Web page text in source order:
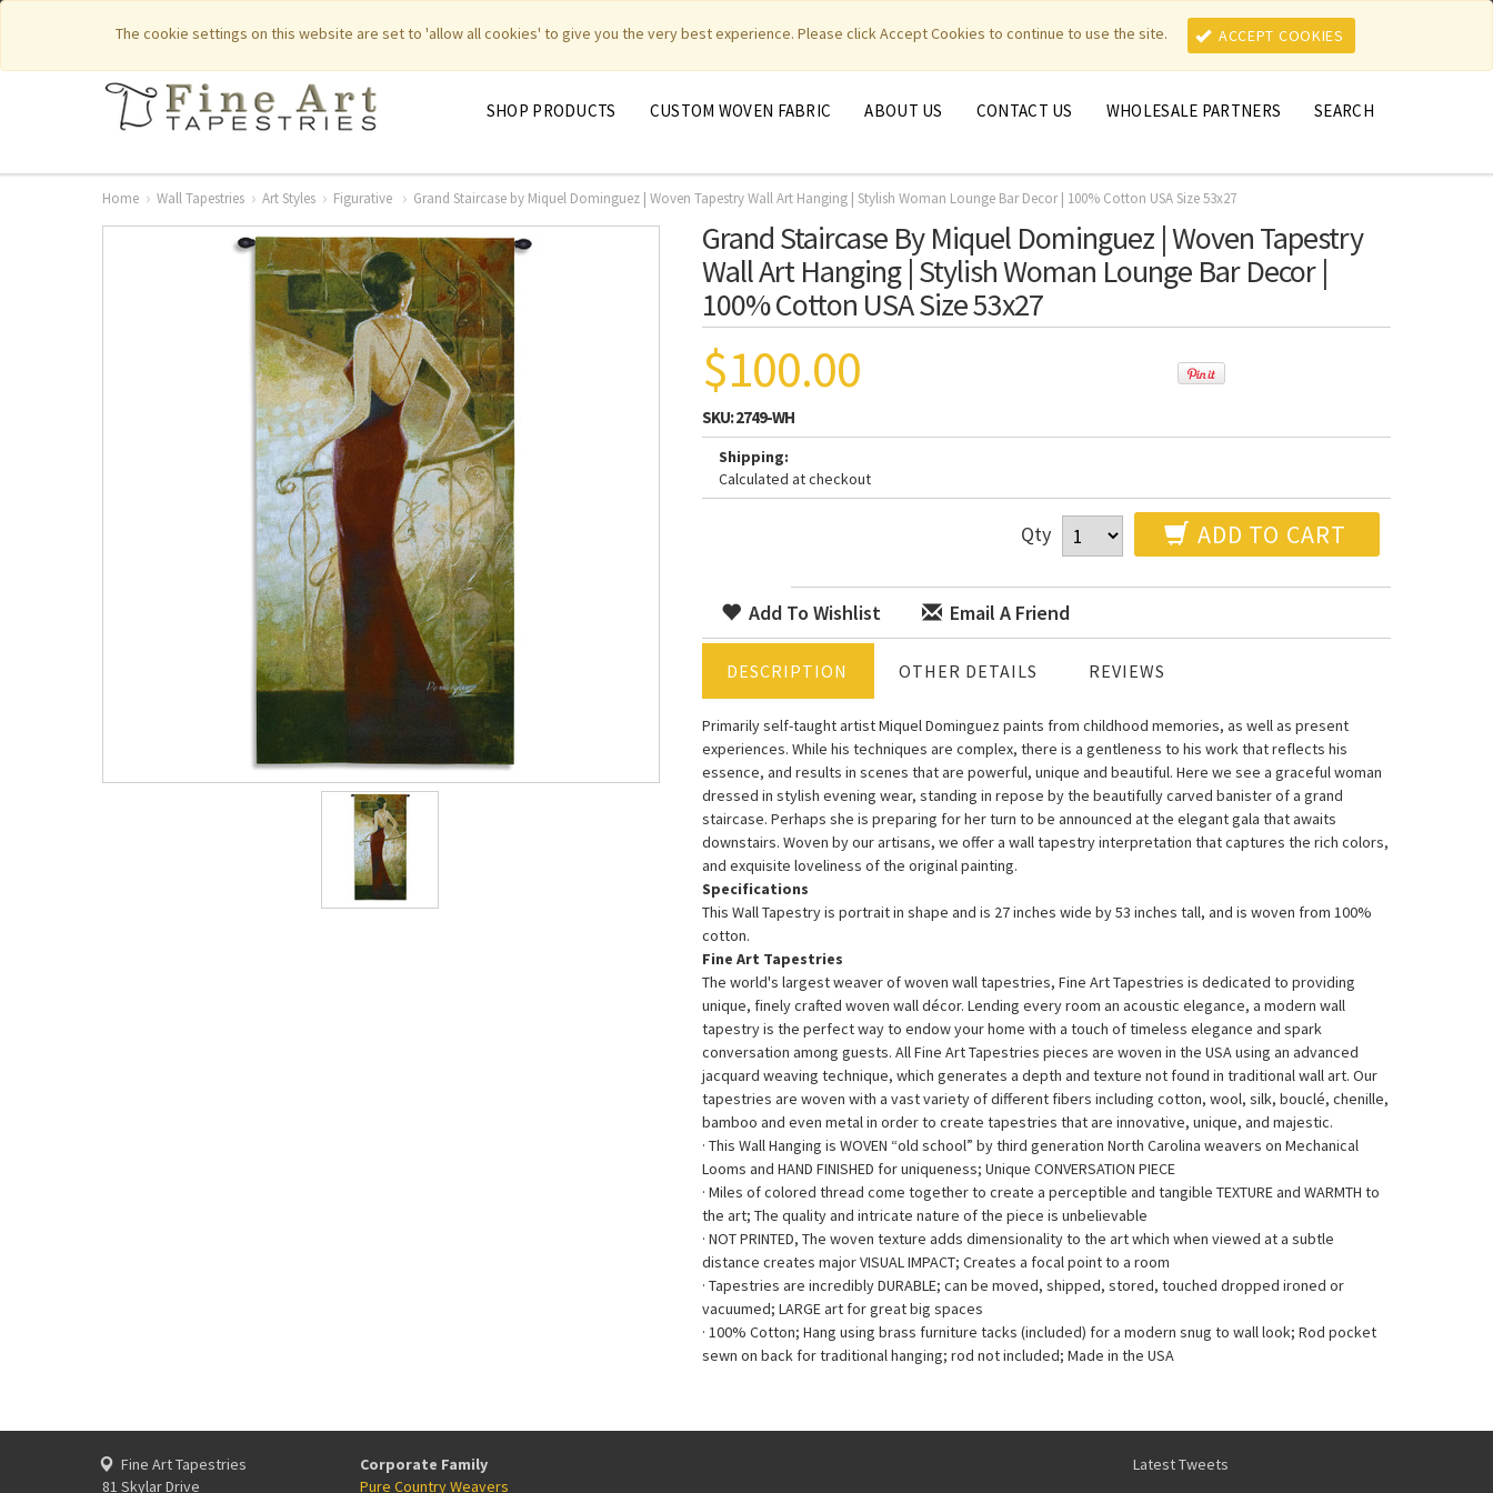
The cookie settings on this website are set to 'allow all cookies' to give you the very best experience. Please click Accept Cookies to continue to use the site. ACCEPT COOKIES
| Featured New Items Pure Country Weavers | PhotoWeavers Funeral Home Gifts | FiberArt | MY CART
MY ACCOUNT
SHOP PRODUCTS CUSTOM WOVEN FABRIC ABOUT US CONTACT US WHOLESALE PARTNERS SEARCH
Home Wall Tapestries Art Styles Figurative Grand Staircase by Miquel Dominguez | Woven Tapestry Wall Art Hanging | Stylish Woman Lounge Bar Decor | 100% Cotton USA Size 53x27
Grand Staircase By Miquel Dominguez | Woven Tapestry
Wall Art Hanging | Stylish Woman Lounge Bar Decor |
100% Cotton USA Size 53x27
$100.00
SKU:2749-WH
Shipping:
Calculated at checkout
Qty ADD TO CART
Add To Wishlist Email A Friend
DESCRIPTION OTHER DETAILS REVIEWS
Primarily self-taught artist Miquel Dominguez paints from childhood memories, as well as present
experiences. While his techniques are complex, there is a gentleness to his work that reflects his
essence, and results in scenes that are powerful, unique and beautiful. Here we see a graceful woman
dressed in stylish evening wear, standing in repose by the beautifully carved banister of a grand
staircase. Perhaps she is preparing for her turn to be announced at the elegant gala that awaits
downstairs. Woven by our artisans, we offer a wall tapestry interpretation that captures the rich colors,
and exquisite loveliness of the original painting.
Specifications
This Wall Tapestry is portrait in shape and is 27 inches wide by 53 inches tall, and is woven from 100%
cotton.
Fine Art Tapestries
The world's largest weaver of woven wall tapestries, Fine Art Tapestries is dedicated to providing
unique, finely crafted woven wall décor. Lending every room an acoustic elegance, a modern wall
tapestry is the perfect way to endow your home with a touch of timeless elegance and spark
conversation among guests. All Fine Art Tapestries pieces are woven in the USA using an advanced
jacquard weaving technique, which generates a depth and texture not found in traditional wall art. Our
tapestries are woven with a vast variety of different fibers including cotton, wool, silk, bouclé, chenille,
bamboo and even metal in order to create tapestries that are innovative, unique, and majestic.
· This Wall Hanging is WOVEN “old school” by third generation North Carolina weavers on Mechanical
Looms and HAND FINISHED for uniqueness; Unique CONVERSATION PIECE
· Miles of colored thread come together to create a perceptible and tangible TEXTURE and WARMTH to
the art; The quality and intricate nature of the piece is unbelievable
· NOT PRINTED, The woven texture adds dimensionality to the art which when viewed at a subtle
distance creates major VISUAL IMPACT; Creates a focal point to a room
· Tapestries are incredibly DURABLE; can be moved, shipped, stored, touched dropped ironed or
vacuumed; LARGE art for great big spaces
· 100% Cotton; Hang using brass furniture tacks (included) for a modern snug to wall look; Rod pocket
sewn on back for traditional hanging; rod not included; Made in the USA
Fine Art Tapestries
81 Skylar Drive
Corporate Family
Pure Country Weavers
Latest Tweets